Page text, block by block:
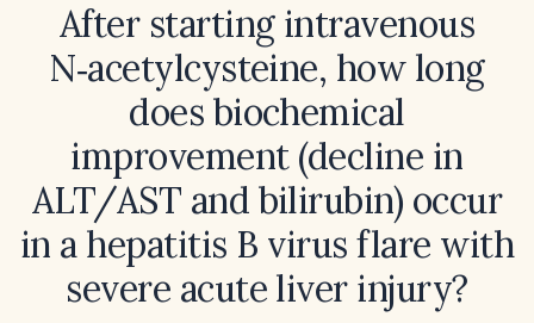
After starting intravenous
N‑acetylcysteine, how long
does biochemical
improvement (decline in
ALT/AST and bilirubin) occur
in a hepatitis B virus flare with
severe acute liver injury?